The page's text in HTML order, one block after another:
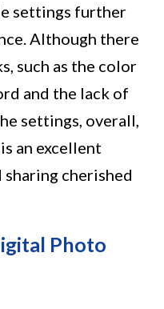
settings further
Although there
such as the color
and the lack of
settings, overall,
an excellent
cherished
Photo